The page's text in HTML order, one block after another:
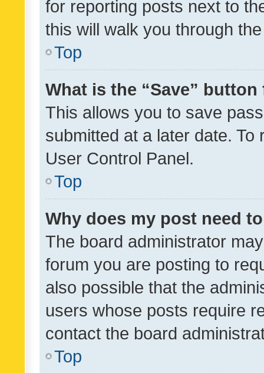
for reporting posts next to
this will walk you through
Top
What is the “Save”
This allows you to save
submitted at a later date.
User Control Panel.
Top
Why does my post need
The board administrator
forum you are posting to
also possible that the
users whose posts require
contact the board
Top